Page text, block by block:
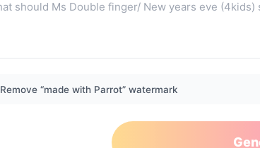
Remove “made with Parrot” watermark